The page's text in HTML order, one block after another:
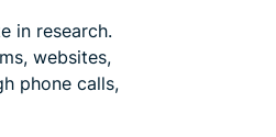
in research.
websites,
phone calls,